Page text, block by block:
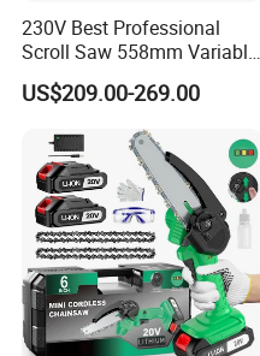
230V Best Professional
Scroll Saw 558mm Variable
Speed for Workshop
US$209.00-269.00